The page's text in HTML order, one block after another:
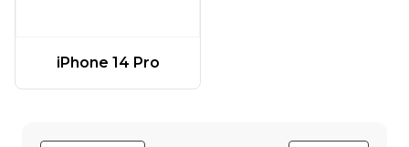
iPhone 14 Pro